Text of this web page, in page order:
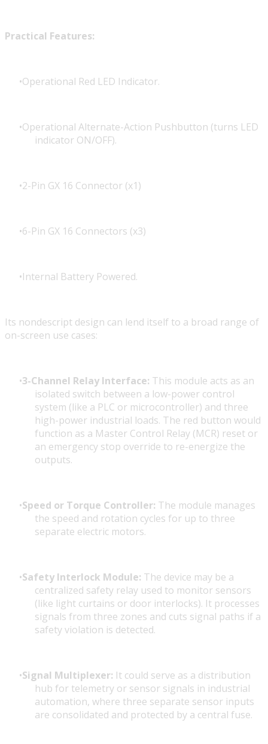
Practical Features:
Operational Red LED Indicator.
Operational Alternate-Action Pushbutton (turns LED
indicator ON/OFF).
2-Pin GX 16 Connector (x1)
6-Pin GX 16 Connectors (x3)
Internal Battery Powered.
Its nondescript design can lend itself to a broad range of
on-screen use cases:
3-Channel Relay Interface: This module acts as an
isolated switch between a low-power control
system (like a PLC or microcontroller) and three
high-power industrial loads. The red button would
function as a Master Control Relay (MCR) reset or
an emergency stop override to re-energize the
outputs.
Speed or Torque Controller: The module manages
the speed and rotation cycles for up to three
separate electric motors.
Safety Interlock Module: The device may be a
centralized safety relay used to monitor sensors
(like light curtains or door interlocks). It processes
signals from three zones and cuts signal paths if a
safety violation is detected.
Signal Multiplexer: It could serve as a distribution
hub for telemetry or sensor signals in industrial
automation, where three separate sensor inputs
are consolidated and protected by a central fuse.